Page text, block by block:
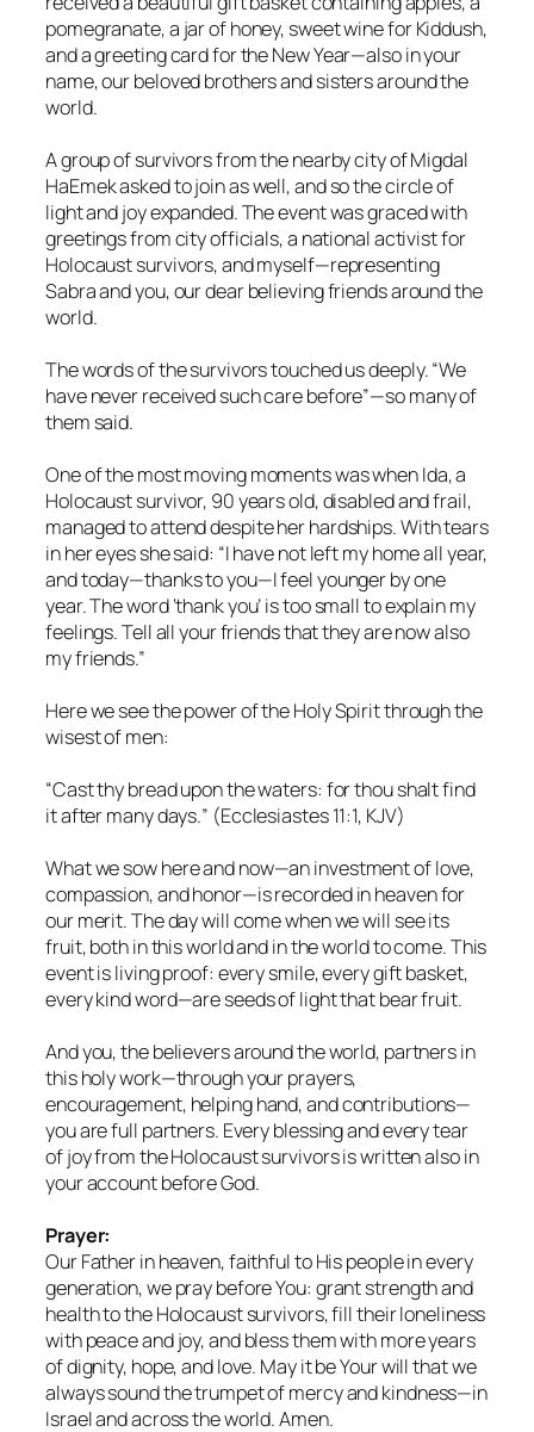
pomegranate, a jar of honey, sweet wine for Kiddush,
and a greeting card for the New Year—also in your
name, our beloved brothers and sisters around the
world.
A group of survivors from the nearby city of Migdal
HaEmek asked to join as well, and so the circle of
light and joy expanded. The event was graced with
greetings from city officials, a national activist for
Holocaust survivors, and myself—representing
Sabra and you, our dear believing friends around the
world.
The words of the survivors touched us deeply. “We
have never received such care before”—so many of
them said.
One of the most moving moments was when Ida, a
Holocaust survivor, 90 years old, disabled and frail,
managed to attend despite her hardships. With tears
in her eyes she said: “I have not left my home all year,
and today—thanks to you—I feel younger by one
year. The word ‘thank you’ is too small to explain my
feelings. Tell all your friends that they are now also
my friends.”
Here we see the power of the Holy Spirit through the
wisest of men:
“Cast thy bread upon the waters: for thou shalt find
it after many days.” (Ecclesiastes 11:1, KJV)
What we sow here and now—an investment of love,
compassion, and honor—is recorded in heaven for
our merit. The day will come when we will see its
fruit, both in this world and in the world to come. This
event is living proof: every smile, every gift basket,
every kind word—are seeds of light that bear fruit.
And you, the believers around the world, partners in
this holy work—through your prayers,
encouragement, helping hand, and contributions—
you are full partners. Every blessing and every tear
of joy from the Holocaust survivors is written also in
your account before God.
Prayer:
Our Father in heaven, faithful to His people in every
generation, we pray before You: grant strength and
health to the Holocaust survivors, fill their loneliness
with peace and joy, and bless them with more years
of dignity, hope, and love. May it be Your will that we
always sound the trumpet of mercy and kindness—in
Israel and across the world. Amen.